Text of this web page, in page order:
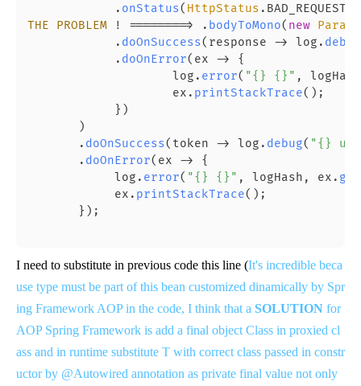
            .
onStatus( HttpStatus . BAD_REQUEST
THE
PROBLEM ! ========> . bodyToMono( new
            .
doOnSuccess(response -> log. debug
            .
doOnError(ex -> {
                    log.
error( "{} {}" ,
                    ex.
printStackTrace();
            })
       )
       .
doOnSuccess(token -> log. debug( "{} url
       .
doOnError(ex -> {
            log.
error( "{} {}" , logHash, ex.
            ex.
printStackTrace();
       });
I need to substitute in previous code this line (It's incredible beca
use type must be part of this bean customized dinamically by Spr
ing Framework AOP in the code, I think that a SOLUTION for
AOP Spring Framework is add a final object Class in proxied cl
ass and in runtime substitute T with correct class passed in constr
uctor by @Autowired annotation as private final value not only